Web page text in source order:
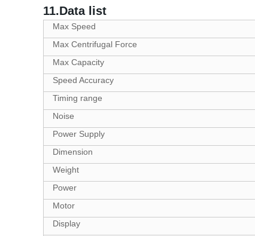
11.Data list
Max Speed
Max Centrifugal Force
Max Capacity
Speed Accuracy
Timing range
Noise
Power Supply
Dimension
Weight
Power
Motor
Display